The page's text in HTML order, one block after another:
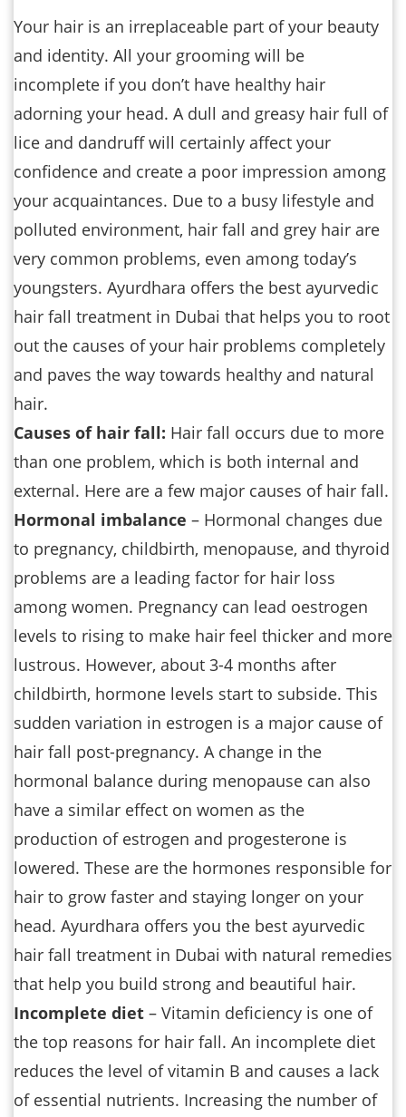
Your hair is an irreplaceable part of your beauty
and identity. All your grooming will be
incomplete if you don’t have healthy hair
adorning your head. A dull and greasy hair full of
lice and dandruff will certainly affect your
confidence and create a poor impression among
your acquaintances. Due to a busy lifestyle and
polluted environment, hair fall and grey hair are
very common problems, even among today’s
youngsters. Ayurdhara offers the best ayurvedic
hair fall treatment in Dubai that helps you to root
out the causes of your hair problems completely
and paves the way towards healthy and natural
hair.
Causes of hair fall: Hair fall occurs due to more
than one problem, which is both internal and
external. Here are a few major causes of hair fall.
Hormonal imbalance – Hormonal changes due
to pregnancy, childbirth, menopause, and thyroid
problems are a leading factor for hair loss
among women. Pregnancy can lead oestrogen
levels to rising to make hair feel thicker and more
lustrous. However, about 3-4 months after
childbirth, hormone levels start to subside. This
sudden variation in estrogen is a major cause of
hair fall post-pregnancy. A change in the
hormonal balance during menopause can also
have a similar effect on women as the
production of estrogen and progesterone is
lowered. These are the hormones responsible for
hair to grow faster and staying longer on your
head. Ayurdhara offers you the best ayurvedic
hair fall treatment in Dubai with natural remedies
that help you build strong and beautiful hair.
Incomplete diet – Vitamin deficiency is one of
the top reasons for hair fall. An incomplete diet
reduces the level of vitamin B and causes a lack
of essential nutrients. Increasing the number of